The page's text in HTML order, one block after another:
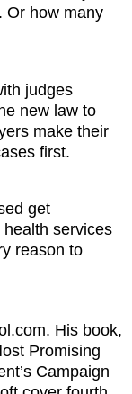
Or how many
judges
new law to
make their
first.
get
services
reason to
His book,
Promising
Campaign